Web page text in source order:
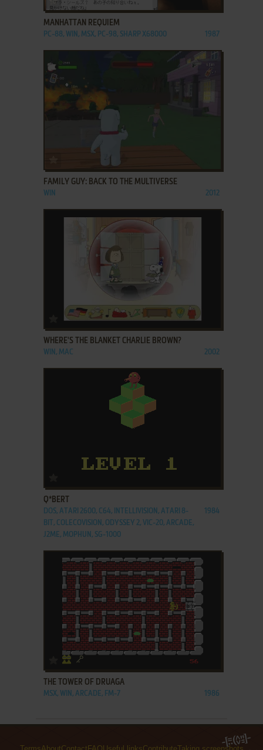
MANHATTAN REQUIEM
PC-88, WIN, MSX, PC-98, SHARP X68000 1987
ADD TO FAVORITES
FAMILY GUY: BACK TO THE MULTIVERSE
WIN 2012
ADD TO FAVORITES
WHERE'S THE BLANKET CHARLIE BROWN?
WIN, MAC 2002
Q*BERT
DOS, ATARI 2600, C64, INTELLIVISION, ATARI 8-
BIT, COLECOVISION, ODYSSEY 2, VIC-20, ARCADE,
J2ME, MOPHUN, SG-1000
1984
ADD TO FAVORITES
THE TOWER OF DRUAGA
MSX, WIN, ARCADE, FM-7 1986